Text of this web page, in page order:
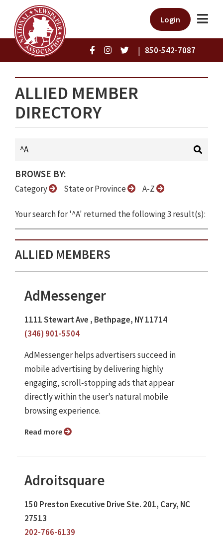
Login
| 850-542-7087
ALLIED MEMBER
DIRECTORY
BROWSE BY:
Category State or Province A-Z
Your search for '^A' returned the following 3 result(s):
ALLIED MEMBERS
AdMessenger
1111 Stewart Ave , Bethpage, NY 11714
(346) 901-5504
AdMessenger helps advertisers succeed in
mobile advertising by delivering highly
engaging, scroll‑stopping ads that appear
directly within the user’s natural mobile
browsing experience.
Read more
Adroitsquare
150 Preston Executive Drive Ste. 201, Cary, NC
27513
202-766-6139